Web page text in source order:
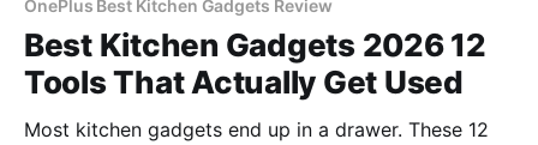
OnePlus Best Kitchen Gadgets Review
Best Kitchen Gadgets 2026 12
Tools That Actually Get Used
Most kitchen gadgets end up in a drawer. These 12